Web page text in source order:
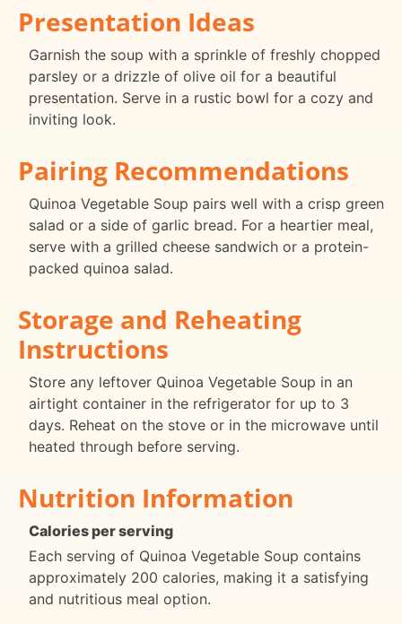
Presentation Ideas
Garnish the soup with a sprinkle of freshly chopped
parsley or a drizzle of olive oil for a beautiful
presentation. Serve in a rustic bowl for a cozy and
inviting look.
Pairing Recommendations
Quinoa Vegetable Soup pairs well with a crisp green
salad or a side of garlic bread. For a heartier meal,
serve with a grilled cheese sandwich or a protein-
packed quinoa salad.
Storage and Reheating
Instructions
Store any leftover Quinoa Vegetable Soup in an
airtight container in the refrigerator for up to 3
days. Reheat on the stove or in the microwave until
heated through before serving.
Nutrition Information
Calories per serving
Each serving of Quinoa Vegetable Soup contains
approximately 200 calories, making it a satisfying
and nutritious meal option.